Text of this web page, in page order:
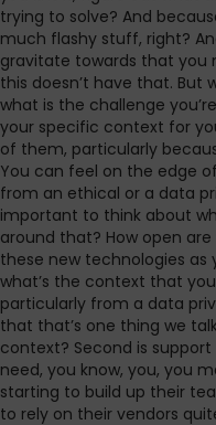
trying to solve? And
much flashy stuff, right?
gravitate towards that you
this doesn’t have that. But
what is the challenge
your specific context for
of them, particularly
You can feel on the edge
from an ethical or a data
important to think about
around that? How open
these new technologies as
what’s the context that
particularly from a data
that that’s one thing we
context? Second is
need, you know, you, you
starting to build up their
to rely on their vendors